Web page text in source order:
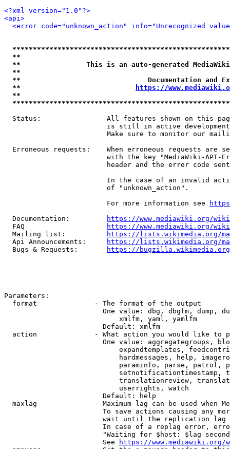
<?xml version="1.0"?>
<api>
<error code="unknown_action" info="Unrecognized
**
**                This is an auto-generated
**
**                               Documentation
**
https://
**
Status:                All features shown on this
is still in active
Make sure to monitor our
Erroneous requests:    When erroneous requests are
with the key "MediaWiki-API-
header and the error code
In the case of an invalid
                         of "unknown_action".
                         For more information see
  Documentation:
https://www.mediawiki.org/
  FAQ
https://www.mediawiki.org/
  Mailing list:
https://lists.wikimedia.org/
  Api Announcements:
https://lists.wikimedia.org/
  Bugs & Requests:
https://bugzilla.wikimedia.org/
Parameters:
  format              - The format of the output
One value: dbg, dbgfm, dump,
                            xmlfm, yaml, yamlfm
                        Default: xmlfm
action              - What action you would like to
One value: aggregategroups,
expandtemplates,
hardmessages, help,
paraminfo, parse, patrol,
setnotificationtimestamp,
translationreview,
                            userrights, watch
                        Default: help
maxlag              - Maximum lag can be used when
To save actions causing any
wait until the replication
In case of a replag error,
"Waiting for $host: $lag
                        See
https://www.mediawiki.org/